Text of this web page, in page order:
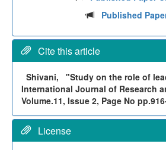
Published
Cite this article
Shivani, "Study on the role of
International Journal of Research
Volume.11, Issue 2, Page No
License